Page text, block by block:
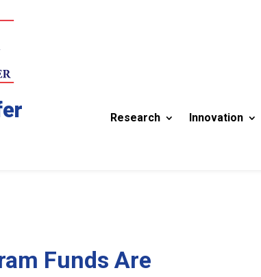
Research Innovation
Funds Are